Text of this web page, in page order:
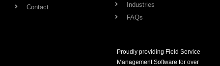
Contact
Industries
FAQs
Proudly providing Field Service
Management Software for over